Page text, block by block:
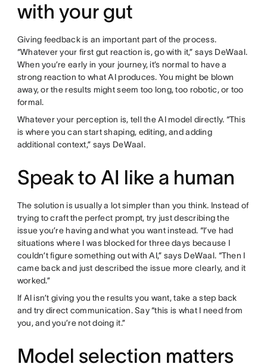
with your gut
Giving feedback is an important part of the process.
“Whatever your first gut reaction is, go with it,” says DeWaal.
When you’re early in your journey, it’s normal to have a
strong reaction to what AI produces. You might be blown
away, or the results might seem too long, too robotic, or too
formal.
Whatever your perception is, tell the AI model directly. “This
is where you can start shaping, editing, and adding
additional context,” says DeWaal.
Speak to AI like a human
The solution is usually a lot simpler than you think. Instead of
trying to craft the perfect prompt, try just describing the
issue you’re having and what you want instead. “I’ve had
situations where I was blocked for three days because I
couldn’t figure something out with AI,” says DeWaal. “Then I
came back and just described the issue more clearly, and it
worked.”
If AI isn’t giving you the results you want, take a step back
and try direct communication. Say “this is what I need from
you, and you’re not doing it.”
Model selection matters